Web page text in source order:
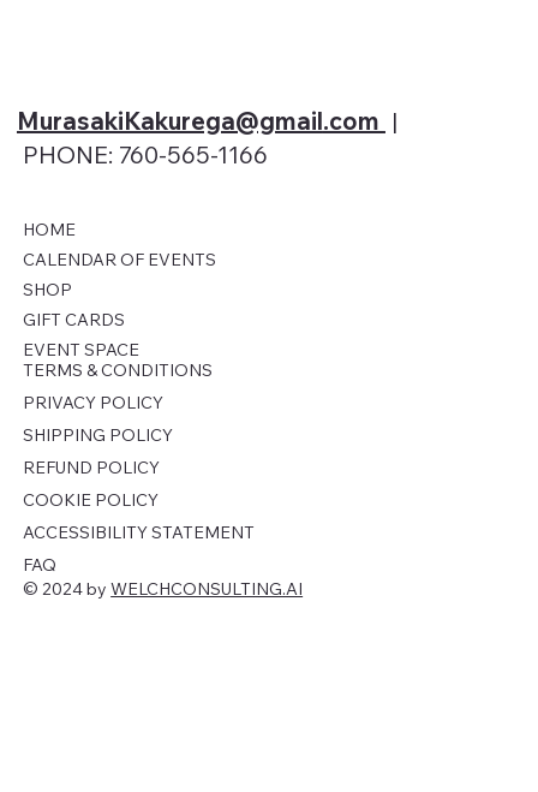
MurasakiKakurega@gmail.com |
PHONE: 760-565-1166
HOME
CALENDAR OF EVENTS
SHOP
GIFT CARDS
EVENT SPACE
© 2024 byWELCHCONSULTING.AI
TERMS & CONDITIONS
PRIVACY POLICY
SHIPPING POLICY
REFUND POLICY
COOKIE POLICY
ACCESSIBILITY STATEMENT
FAQ